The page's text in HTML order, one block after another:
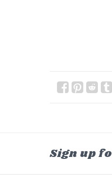
Sign up